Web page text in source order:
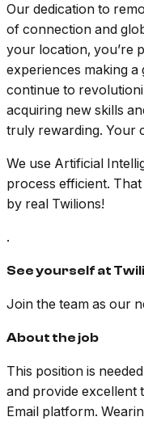
Our dedication to
of connection and
your location, you’re
experiences making a
continue to
acquiring new skills
truly rewarding. Your
We use Artificial
process efficient.
by real Twilions!
.
See yourself at
Join the team as our
About the job
This position is
and provide excellent
Email platform.